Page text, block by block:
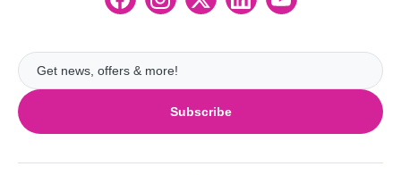
Subscribe